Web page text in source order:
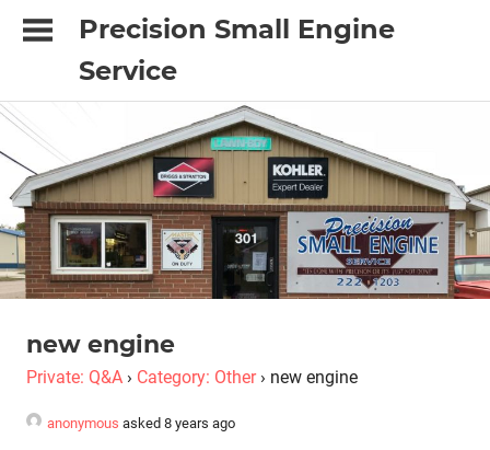
Precision Small Engine
Service
"It's
with
Precision
or
it's
just
not
new engine
Private: Q&A › Category: Other› new engine
anonymous asked 8 years ago